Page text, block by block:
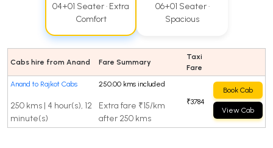
04+01 Seater · Extra
Comfort
06+01 Seater ·
Spacious
Cabs hire from Anand Fare Summary
Taxi
Fare
Anand to Rajkot Cabs
250 kms | 4 hour(s), 12
minute(s)
250.00 kms included
Extra fare ₹15/km
after 250 kms
₹3784
Book Cab
View Cab